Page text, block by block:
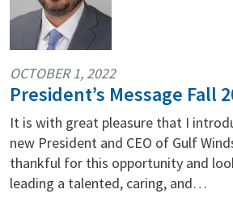
President’s Message Fall
OCTOBER 1, 2022
It is with great pleasure that I
new President and CEO of Gulf
thankful for this opportunity and
leading a talented, caring, and…